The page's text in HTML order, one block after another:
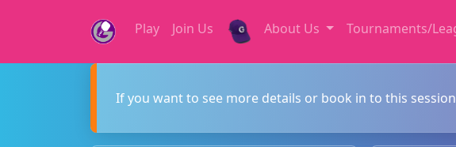
Play Join Us About Us Tournaments/
If you want to see more details or book in to this